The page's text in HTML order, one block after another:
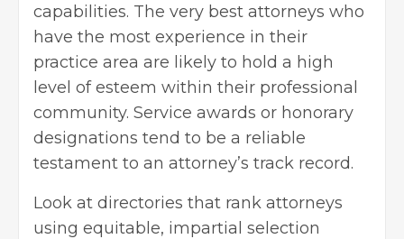
capabilities. The very best attorneys who
have the most experience in their
practice area are likely to hold a high
level of esteem within their professional
community. Service awards or honorary
designations tend to be a reliable
testament to an attorney’s track record.
Look at directories that rank attorneys
using equitable, impartial selection